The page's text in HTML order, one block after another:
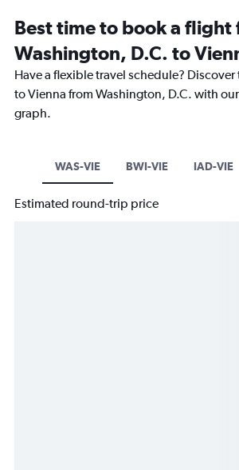
Best time to book a flight
Washington, D.C. to
Have a flexible travel schedule?
to Vienna from Washington, D.C. with
graph.
WAS-VIE BWI-VIE IAD-VIE
Estimated round-trip price